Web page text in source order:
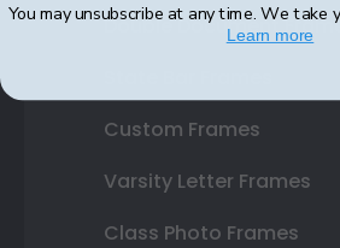
Double Document
Custom Frames
Varsity Letter Frames
Class Photo Frames
You may unsubscribe at any time. We take
Learn more